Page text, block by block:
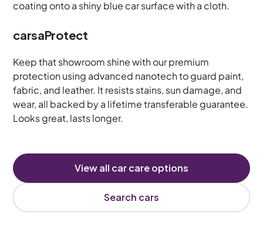
carsaProtect
Keep that showroom shine with our premium
protection using advanced nanotech to guard paint,
fabric, and leather. It resists stains, sun damage, and
wear, all backed by a lifetime transferable guarantee.
Looks great, lasts longer.
View all car care options
Search cars